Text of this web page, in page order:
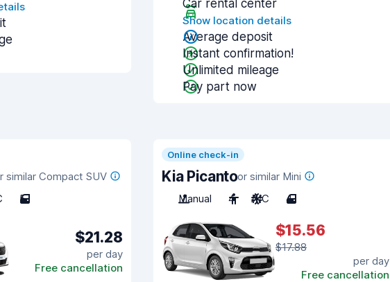
Car rental center
Show location details
Average deposit
Instant confirmation!
Unlimited mileage
Pay part now
similar Compact SUV
5
$21.28
per day
Free cancellation
Online check-in
Kia Picantoor similar Mini
Manual
4 A/C 4
$15.56
$17.88
per day
Free cancellation